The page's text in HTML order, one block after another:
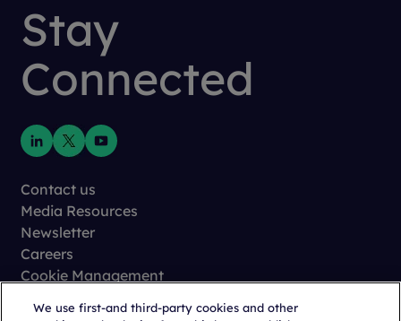
Stay
Connected
Contact us
Media Resources
Newsletter
Careers
Cookie Management
We use first-and third-party cookies and other